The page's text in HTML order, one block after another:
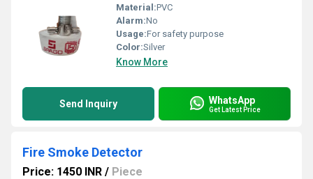
Material:PVC
Alarm:No
Usage:For safety purpose
Color:Silver
Know More
Send Inquiry WhatsApp
Get Latest Price
Fire Smoke Detector
Price: 1450 INR / Piece